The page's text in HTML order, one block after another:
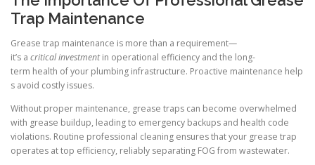
Trap Maintenance
Grease trap maintenance is more than a requirement—
it’s a critical investmentin operational efficiency and the long-
term health of your plumbing infrastructure. Proactive maintenance help
s avoid costly issues.
Without proper maintenance, grease traps can become overwhelmed
with grease buildup, leading to emergency backups and health code
violations. Routine professional cleaning ensures that your grease trap
operates at top efficiency, reliably separating FOG from wastewater.